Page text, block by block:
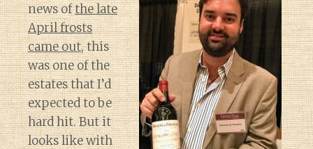
news ofthe late
April frosts
came out, this
was one of the
estates that I’d
expected to be
hard hit. But it
looks like with